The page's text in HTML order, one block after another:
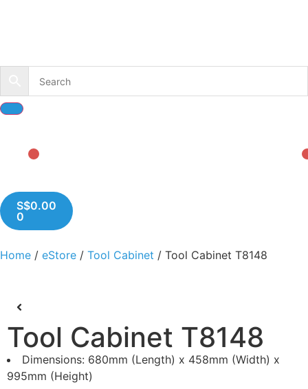
S$0.00
0
Home / eStore / Tool Cabinet / Tool Cabinet T8148
Tool Cabinet T8148
Dimensions: 680mm (Length) x 458mm (Width) x
995mm (Height)